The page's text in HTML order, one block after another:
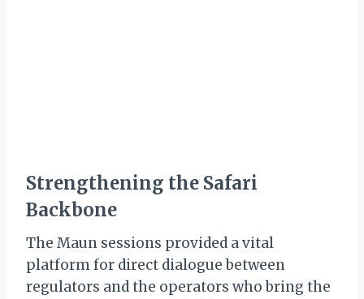
Strengthening the Safari
Backbone
The Maun sessions provided a vital
platform for direct dialogue between
regulators and the operators who bring the